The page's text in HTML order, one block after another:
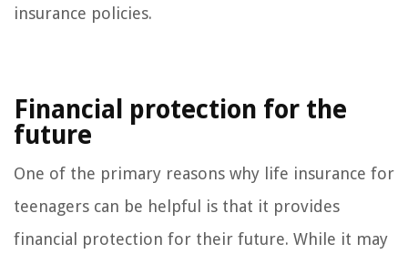
insurance policies.
Financial protection for the
future
One of the primary reasons why life insurance for
teenagers can be helpful is that it provides
financial protection for their future. While it may